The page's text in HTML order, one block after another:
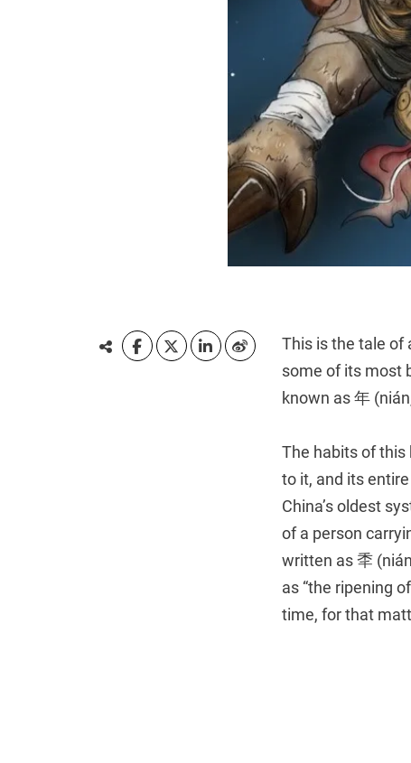
This is the tale of
some of its most
known as 年
The habits of this
to it, and its
China’s oldest
of a person
written as 秊
as “the ripening
time, for that